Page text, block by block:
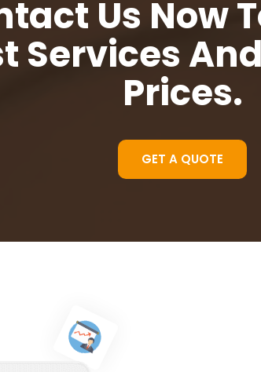
Us Now
Services
Prices.
GET A QUOTE